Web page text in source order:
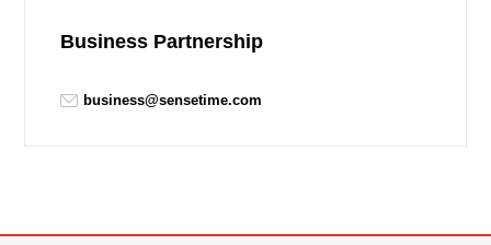
Business Partnership
business@sensetime.com